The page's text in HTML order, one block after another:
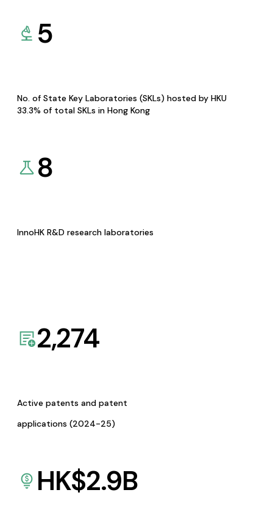
5
No. of State Key Laboratories (SKLs) hosted by HKU
33.3% of total SKLs in Hong Kong
8
InnoHK R&D research laboratories
2,274
Active patents and patent
applications (2024-25)
HK$2.9B